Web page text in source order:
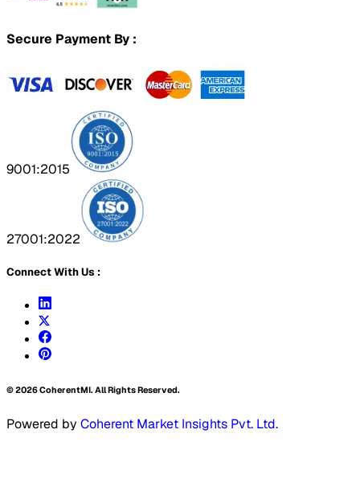
Secure Payment By :
9001:2015
27001:2022
Connect With Us :
©2026CoherentMI. All Rights Reserved.
Powered by Coherent Market Insights Pvt. Ltd.